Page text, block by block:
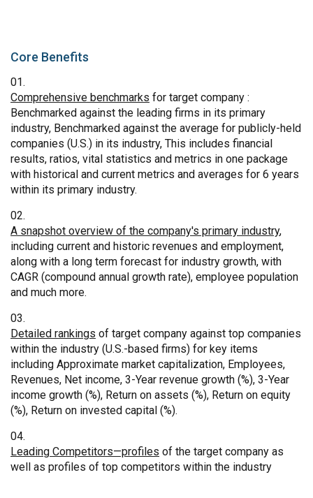
Core Benefits
Comprehensive benchmarks for target company :
Benchmarked against the leading firms in its primary
industry, Benchmarked against the average for publicly-held
companies (U.S.) in its industry, This includes financial
results, ratios, vital statistics and metrics in one package
with historical and current metrics and averages for 6 years
within its primary industry.
A snapshot overview of the company's primary industry,
including current and historic revenues and employment,
along with a long term forecast for industry growth, with
CAGR (compound annual growth rate), employee population
and much more.
Detailed rankings of target company against top companies
within the industry (U.S.-based firms) for key items
including Approximate market capitalization, Employees,
Revenues, Net income, 3-Year revenue growth (%), 3-Year
income growth (%), Return on assets (%), Return on equity
(%), Return on invested capital (%).
Leading Competitors—profiles of the target company as
well as profiles of top competitors within the industry